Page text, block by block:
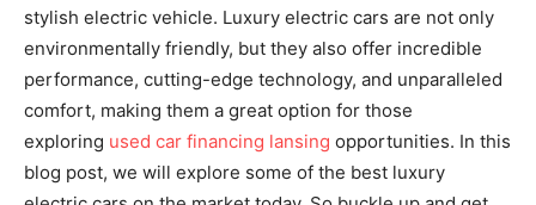
stylish electric vehicle. Luxury electric cars are not only
environmentally friendly, but they also offer incredible
performance, cutting-edge technology, and unparalleled
comfort, making them a great option for those
exploring used car financing lansing opportunities. In this
blog post, we will explore some of the best luxury